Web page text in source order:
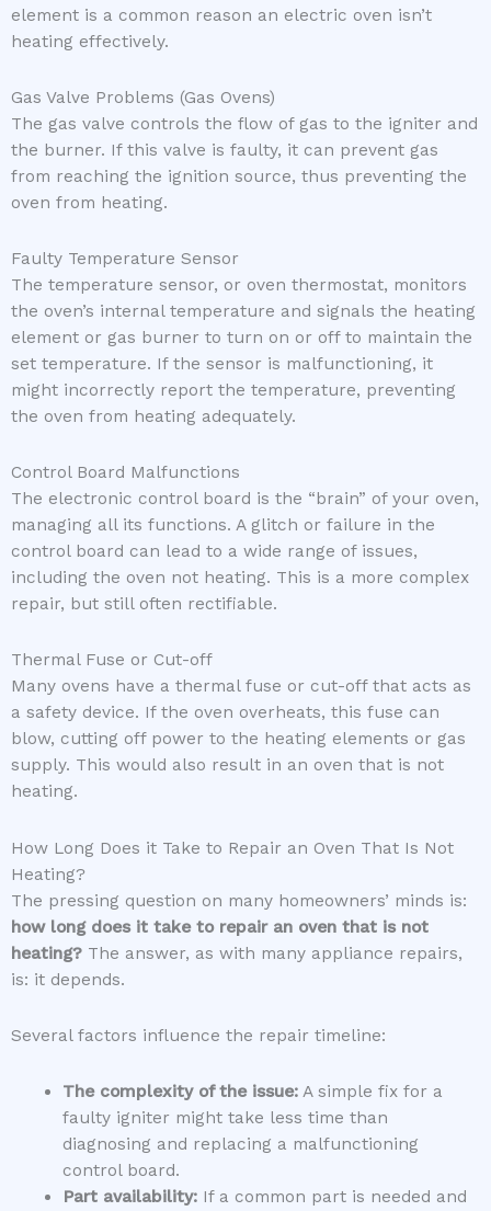
element is a common reason an electric oven isn’t
heating effectively.
Gas Valve Problems (Gas Ovens)
The gas valve controls the flow of gas to the igniter and
the burner. If this valve is faulty, it can prevent gas
from reaching the ignition source, thus preventing the
oven from heating.
Faulty Temperature Sensor
The temperature sensor, or oven thermostat, monitors
the oven’s internal temperature and signals the heating
element or gas burner to turn on or off to maintain the
set temperature. If the sensor is malfunctioning, it
might incorrectly report the temperature, preventing
the oven from heating adequately.
Control Board Malfunctions
The electronic control board is the “brain” of your oven,
managing all its functions. A glitch or failure in the
control board can lead to a wide range of issues,
including the oven not heating. This is a more complex
repair, but still often rectifiable.
Thermal Fuse or Cut-off
Many ovens have a thermal fuse or cut-off that acts as
a safety device. If the oven overheats, this fuse can
blow, cutting off power to the heating elements or gas
supply. This would also result in an oven that is not
heating.
How Long Does it Take to Repair an Oven That Is Not
Heating?
The pressing question on many homeowners’ minds is:
how long does it take to repair an oven that is not
heating? The answer, as with many appliance repairs,
is: it depends.
Several factors influence the repair timeline:
The complexity of the issue:A simple fix for a
faulty igniter might take less time than
diagnosing and replacing a malfunctioning
control board.
Part availability:If a common part is needed and